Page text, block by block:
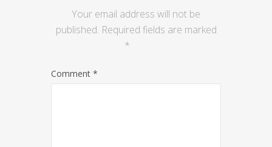
Your email address will not be
published. Required fields are marked
*
Comment *